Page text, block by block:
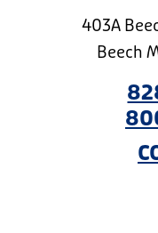
403A
Beech